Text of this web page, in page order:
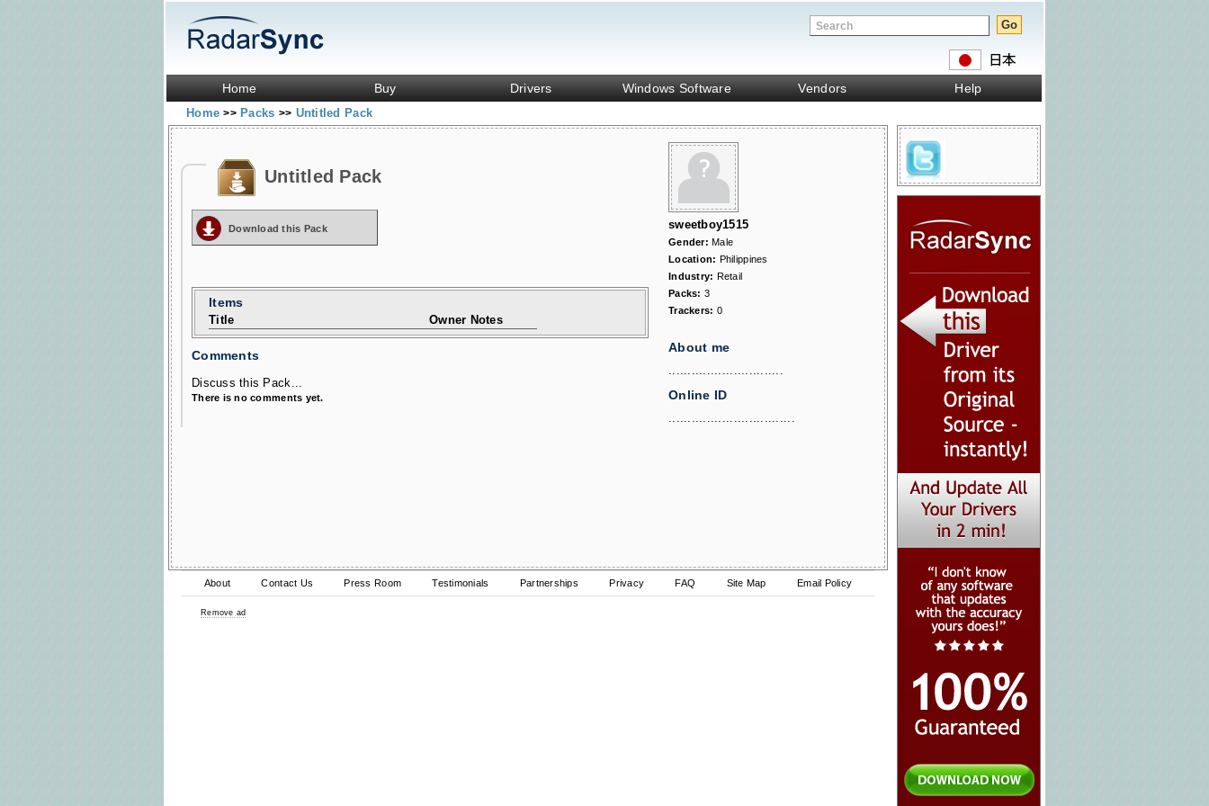
Home Buy Drivers Windows Software Vendors Help
Home>> Packs >> Untitled Pack
sweetboy1515
Gender:Male
Location: Philippines
Industry: Retail
Packs: 3
Trackers: 0
About me
..............................
Online ID
.................................
Untitled Pack
Download this Pack
Items
Title Owner Notes
Comments
Discuss this Pack...
There is no comments yet.
About Contact Us Press Room Testimonials Partnerships Privacy FAQ Site Map Email Policy
Remove ad